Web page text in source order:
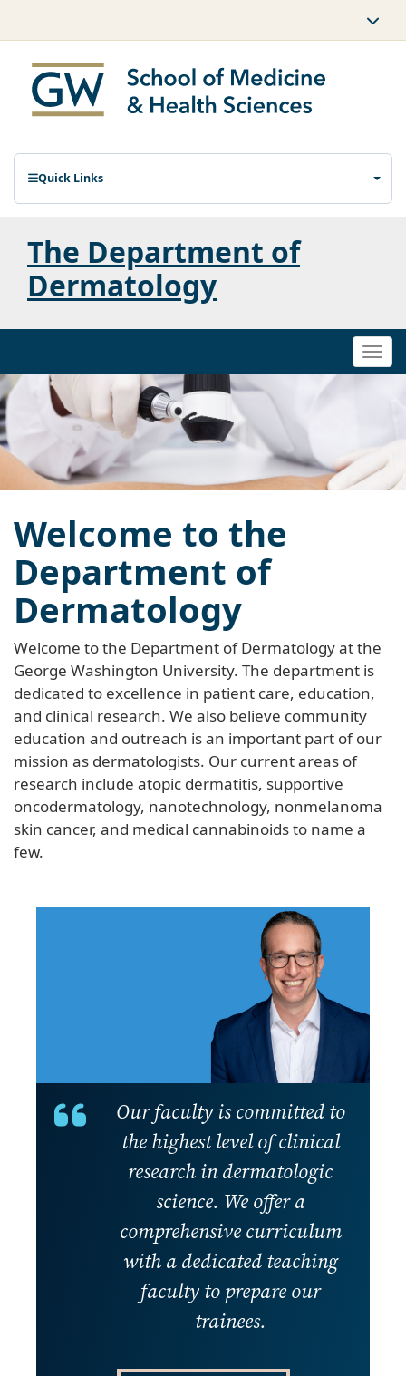
Quick Links
The Department of
Dermatology
Welcome to the
Department of
Dermatology
Welcome to the Department of Dermatology at the
George Washington University. The department is
dedicated to excellence in patient care, education,
and clinical research. We also believe community
education and outreach is an important part of our
mission as dermatologists. Our current areas of
research include atopic dermatitis, supportive
oncodermatology, nanotechnology, nonmelanoma
skin cancer, and medical cannabinoids to name a
few.
Our faculty is committed to
the highest level of clinical
research in dermatologic
science. We offer a
comprehensive curriculum
with a dedicated teaching
faculty to prepare our
trainees.